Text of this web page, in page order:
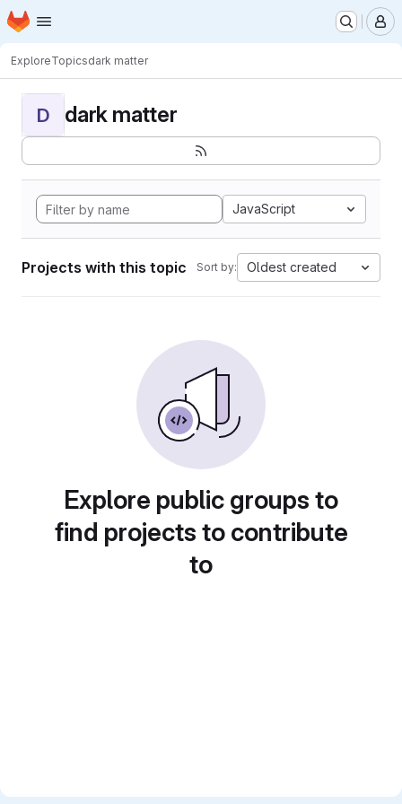
Skip to main content
Homepage
ExploreTopicsdark matter
D dark matter
JavaScript
Projects with this topic Sort by: Oldest created
Explore public groups to
find projects to contribute
to